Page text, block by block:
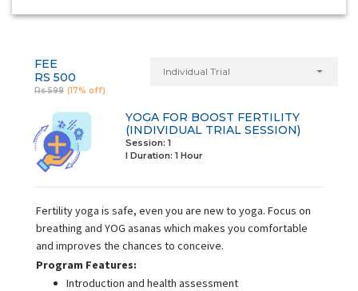
FEE
RS 500
Rs 599 (17% off)
Individual Trial
YOGA FOR BOOST FERTILITY
(INDIVIDUAL TRIAL SESSION)
Session: 1
I Duration: 1 Hour
Fertility yoga is safe, even you are new to yoga. Focus on
breathing and YOG asanas which makes you comfortable
and improves the chances to conceive.
Program Features:
Introduction and health assessment